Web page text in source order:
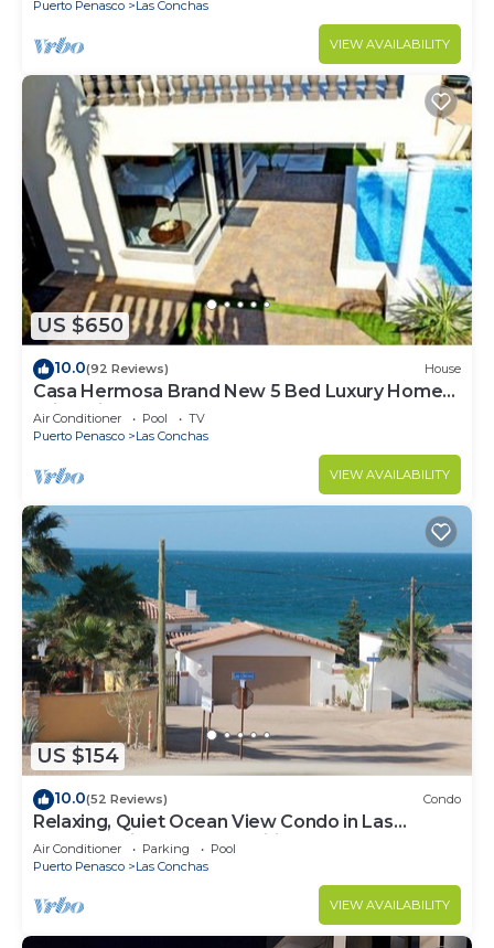
Puerto Penasco Las Conchas
VIEW AVAILABILITY
US $650
10.0(92 Reviews) House
Casa Hermosa Brand New 5 Bed Luxury Home
With Private Pool
Air Conditioner Pool
TV
Puerto Penasco
Las Conchas
VIEW AVAILABILITY
US $154
10.0(52 Reviews) Condo
Relaxing, Quiet Ocean View Condo in Las
Conchas with all the amenities
Air Conditioner Parking
Pool
Puerto Penasco
Las Conchas
VIEW AVAILABILITY